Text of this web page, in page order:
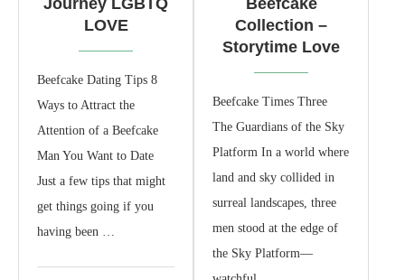
LOVE
Beefcake Dating Tips 8
Ways to Attract the
Attention of a Beefcake
Man You Want to Date
Just a few tips that might
get things going if you
having been …
Collection –
Storytime Love
Beefcake Times Three
The Guardians of the Sky
Platform In a world where
land and sky collided in
surreal landscapes, three
men stood at the edge of
the Sky Platform—